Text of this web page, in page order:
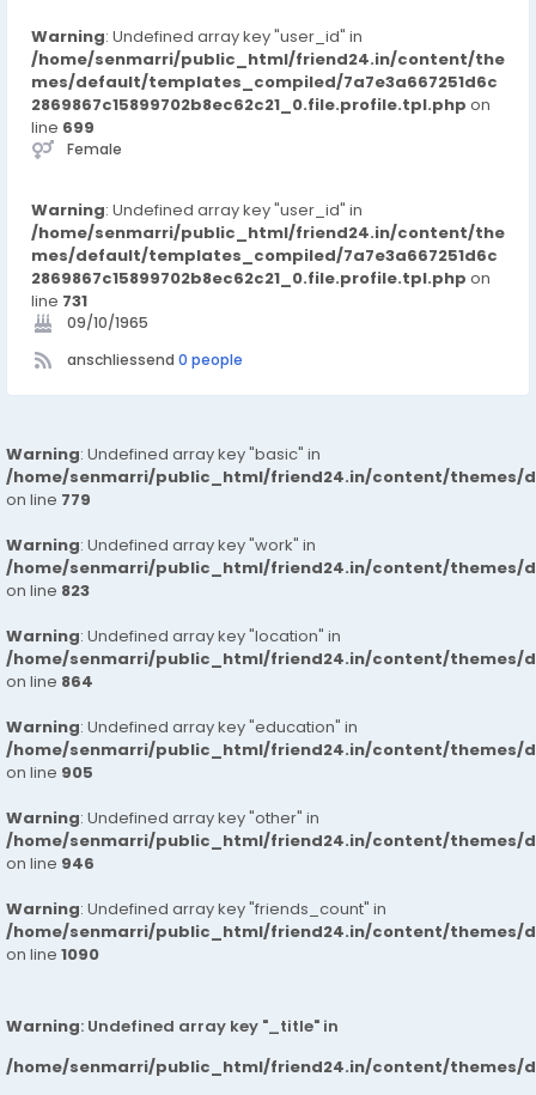
Warning: Undefined array key "user_id" in
/home/senmarri/public_html/friend24.in/content/the
mes/default/templates_compiled/7a7e3a667251d6c
2869867c15899702b8ec62c21_0.file.profile.tpl.php on
line 699
Female
Warning: Undefined array key "user_id" in
/home/senmarri/public_html/friend24.in/content/the
mes/default/templates_compiled/7a7e3a667251d6c
2869867c15899702b8ec62c21_0.file.profile.tpl.php on
line 731
09/10/1965
anschliessend 0 people
Warning: Undefined array key "basic" in
/home/senmarri/public_html/friend24.in/content/themes/
on line 779
Warning: Undefined array key "work" in
/home/senmarri/public_html/friend24.in/content/themes/
on line 823
Warning: Undefined array key "location" in
/home/senmarri/public_html/friend24.in/content/themes/
on line 864
Warning: Undefined array key "education" in
/home/senmarri/public_html/friend24.in/content/themes/
on line 905
Warning: Undefined array key "other" in
/home/senmarri/public_html/friend24.in/content/themes/
on line 946
Warning: Undefined array key "friends_count" in
/home/senmarri/public_html/friend24.in/content/themes/
on line 1090
Warning: Undefined array key "_title" in
/home/senmarri/public_html/friend24.in/content/themes/